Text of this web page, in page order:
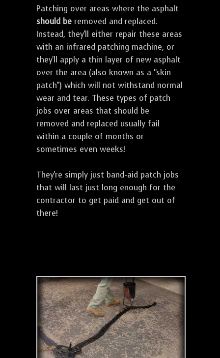
Patching over areas where the asphalt
should be removed and replaced.
Instead, they'll either repair these areas
with an infrared patching machine, or
they'll apply a thin layer of new asphalt
over the area (also known as a "skin
patch") which will not withstand normal
wear and tear. These types of patch
jobs over areas that should be
removed and replaced usually fail
within a couple of months or
sometimes even weeks!
They're simply just band-aid patch jobs
that will last just long enough for the
contractor to get paid and get out of
there!